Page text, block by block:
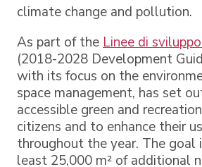
climate change and pollution.
As part of the Linee di
(2018-2028 Development
with its focus on the
space management, has set
accessible green and
citizens and to enhance their
throughout the year. The goal
least 25,000 m² of additional